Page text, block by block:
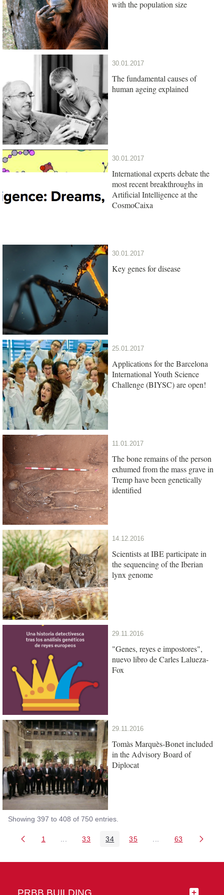
with the population size
30.01.2017
The fundamental causes of
human ageing explained
30.01.2017
International experts debate the
most recent breakthroughs in
Artificial Intelligence at the
CosmoCaixa
30.01.2017
Key genes for disease
25.01.2017
Applications for the Barcelona
International Youth Science
Challenge (BIYSC) are open!
11.01.2017
The bone remains of the person
exhumed from the mass grave in
Tremp have been genetically
identified
14.12.2016
Scientists at IBE participate in
the sequencing of the Iberian
lynx genome
29.11.2016
"Genes, reyes e impostores",
nuevo libro de Carles Lalueza-
Fox
29.11.2016
Tomàs Marquès-Bonet included
in the Advisory Board of
Diplocat
Showing 397 to 408 of 750 entries.
Page
1 Intermediate Pages Use TAB to navigate.
Page
33 Page
34 Page
35 Intermediate Pages
Page
63
PRBB BUILDING